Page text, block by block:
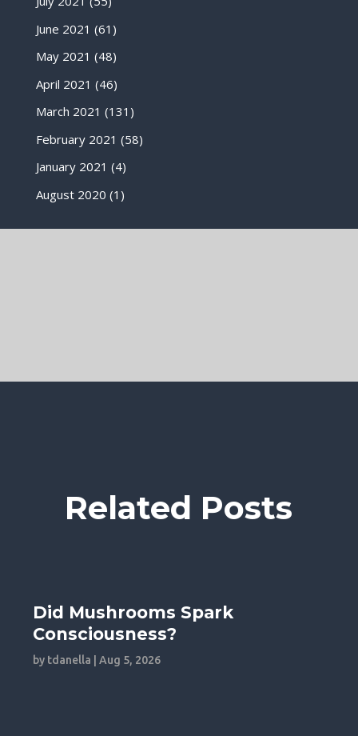
June 2021 (61)
May 2021 (48)
April 2021 (46)
March 2021 (131)
February 2021 (58)
January 2021 (4)
August 2020 (1)
Related Posts
Did Mushrooms Spark
Consciousness?
by tdanella |Aug 5, 2026